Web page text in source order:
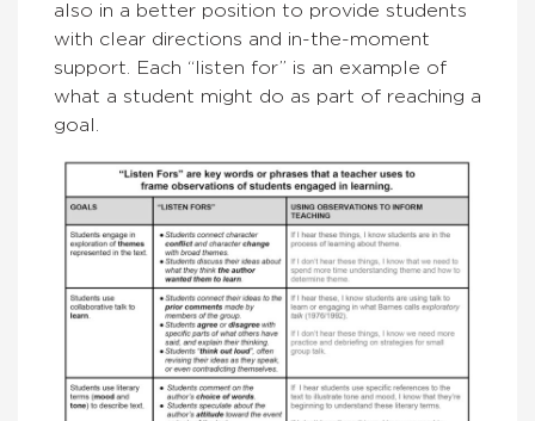
also in a better position to provide students
with clear directions and in-the-moment
support. Each “listen for” is an example of
what a student might do as part of reaching a
goal.